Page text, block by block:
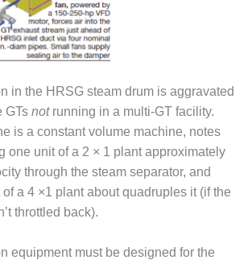
in the HRSG steam drum is aggravated
GTs notrunning in a multi-GT facility.
is a constant volume machine, notes
one unit of a 2 × 1 plant approximately
through the steam separator, and
a 4 ×1 plant about quadruples it (if the
throttled back).
equipment must be designed for the